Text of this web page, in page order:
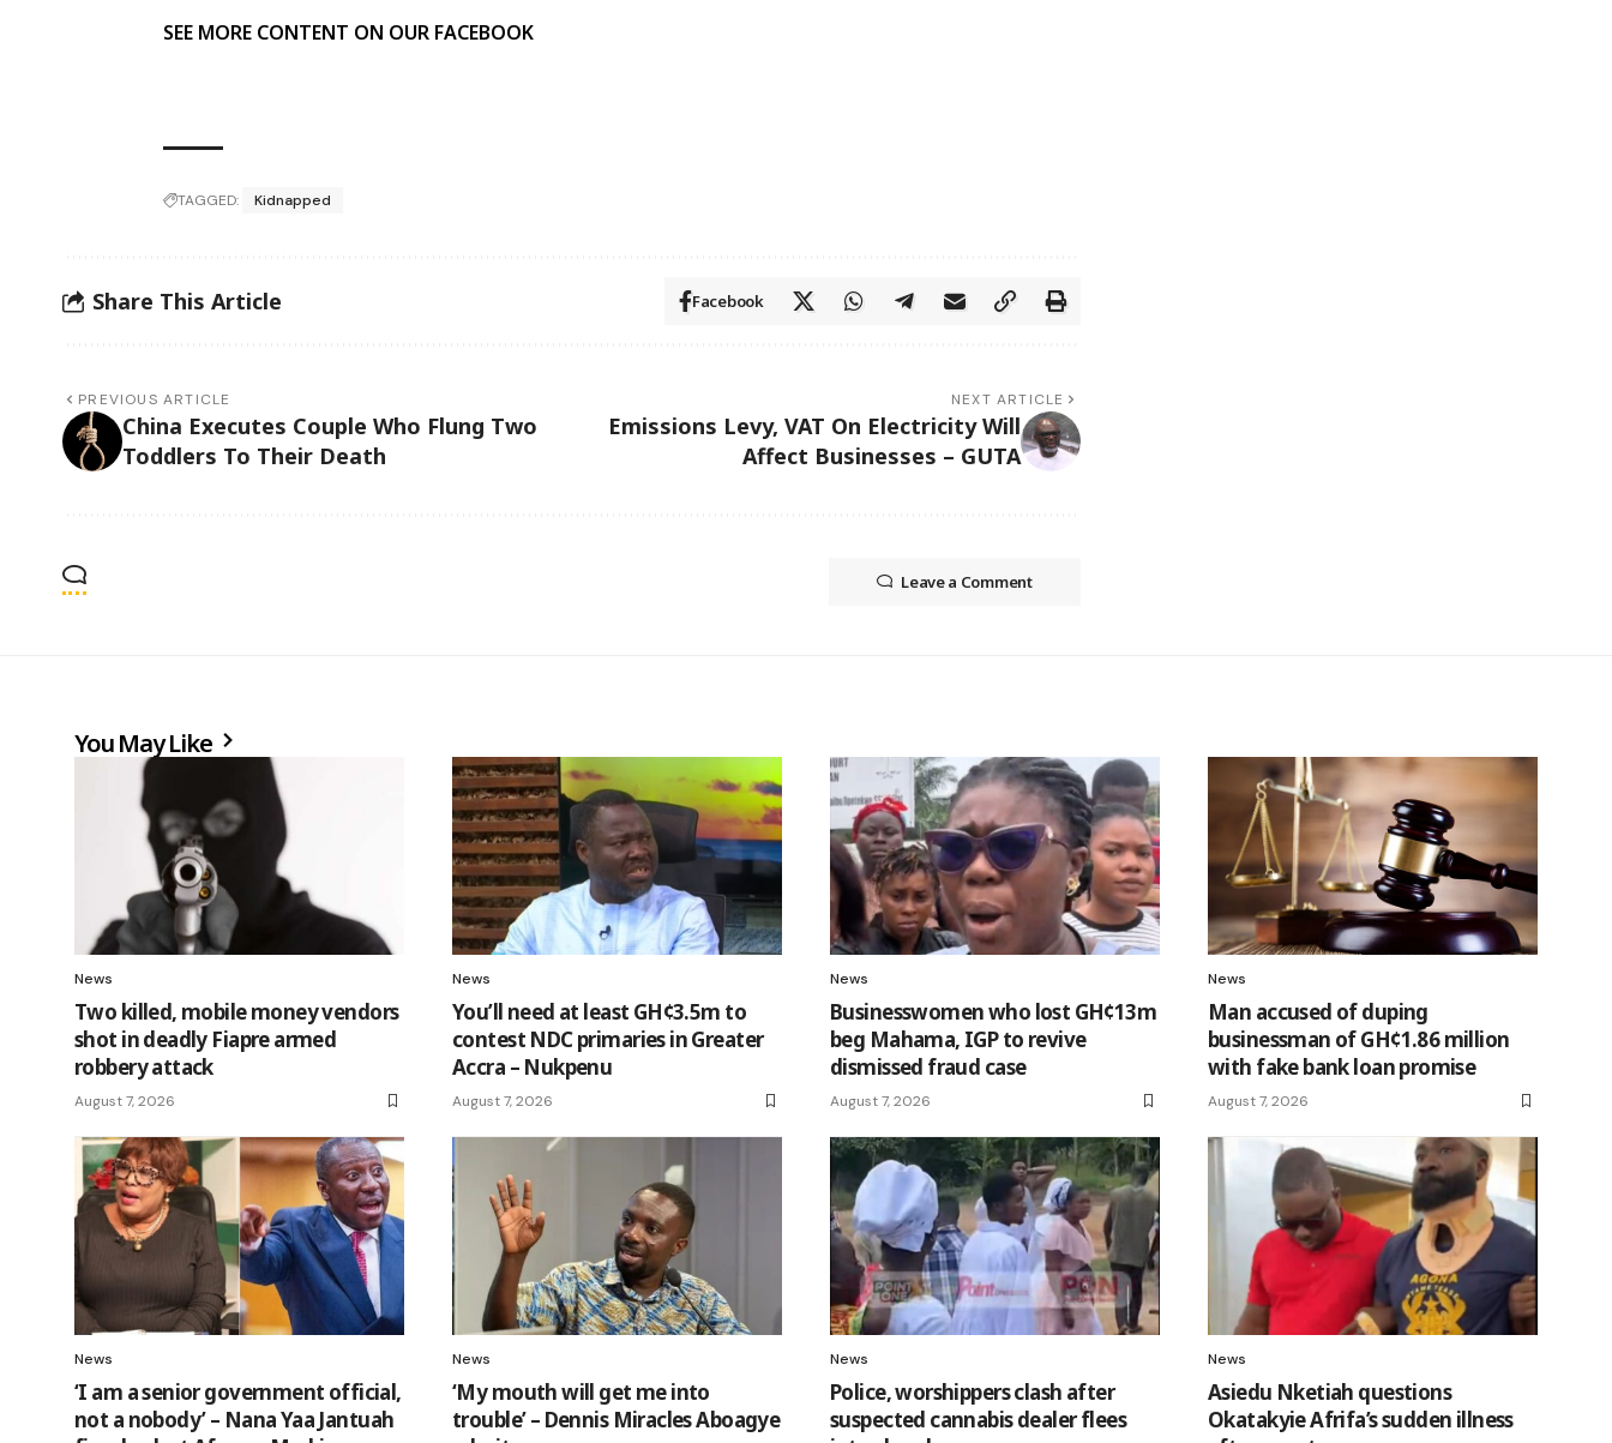
SEE MORE CONTENT ON OUR FACEBOOK
TAGGED: Kidnapped
Share This Article Facebook
PREVIOUS ARTICLE
China Executes Couple Who Flung Two
Toddlers To Their Death
NEXT ARTICLE
Emissions Levy, VAT On Electricity Will
Affect Businesses – GUTA
Leave a Comment
You May Like
News
Two killed, mobile money vendors
shot in deadly Fiapre armed
robbery attack
August 7, 2026
News
You’ll need at least GH¢3.5m to
contest NDC primaries in Greater
Accra – Nukpenu
August 7, 2026
News
Businesswomen who lost GH¢13m
beg Mahama, IGP to revive
dismissed fraud case
August 7, 2026
News
Man accused of duping
businessman of GH¢1.86 million
with fake bank loan promise
August 7, 2026
News
‘I am a senior government official,
not a nobody’ – Nana Yaa Jantuah
News
‘My mouth will get me into
trouble’ – Dennis Miracles Aboagye
News
Police, worshippers clash after
suspected cannabis dealer flees
News
Asiedu Nketiah questions
Okatakyie Afrifa’s sudden illness